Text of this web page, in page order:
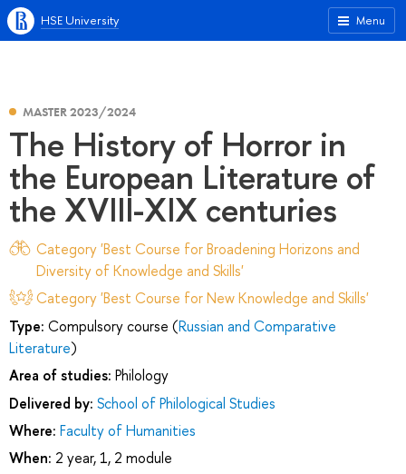
Menu
HSE University
MASTER 2023/2024
The History of Horror in
the European Literature of
the XVIII-XIX centuries
Category 'Best Course for Broadening Horizons and
Diversity of Knowledge and Skills'
Category 'Best Course for New Knowledge and Skills'
Type: Compulsory course (Russian and Comparative
Literature)
Area of studies: Philology
Delivered by: School of Philological Studies
Where: Faculty of Humanities
When: 2 year, 1, 2 module